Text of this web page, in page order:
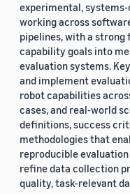
experimental,
working across
pipelines, with a strong
capability goals into
evaluation systems.
and implement
robot capabilities
cases, and real-world
definitions, success
methodologies that
reproducible
refine data collection
quality, task-relevant